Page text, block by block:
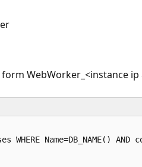
WebWorker_<instance ip
WHERE Name=DB_NAME() AND